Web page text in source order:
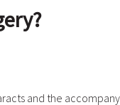
and the